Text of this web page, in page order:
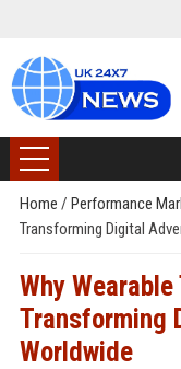
Home / Performance
Transforming Digital
Why
Transforming
Worldwide